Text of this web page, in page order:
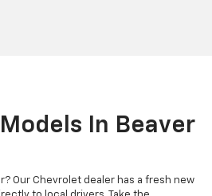
In Beaver
Our Chevrolet dealer has a fresh new